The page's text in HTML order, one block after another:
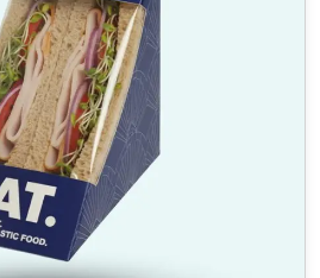
truffle packaging boxes
and presentation. We
premium paperboard,
to ensure truffles arrive in
inserts and cavity trays
in place, preventing
their shape during
Truffle Boxes